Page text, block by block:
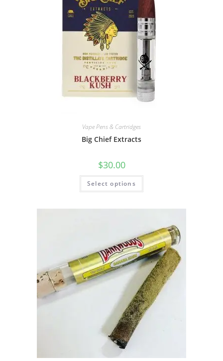
Vape Pens & Cartridges
Big Chief Extracts
$30.00
Select options